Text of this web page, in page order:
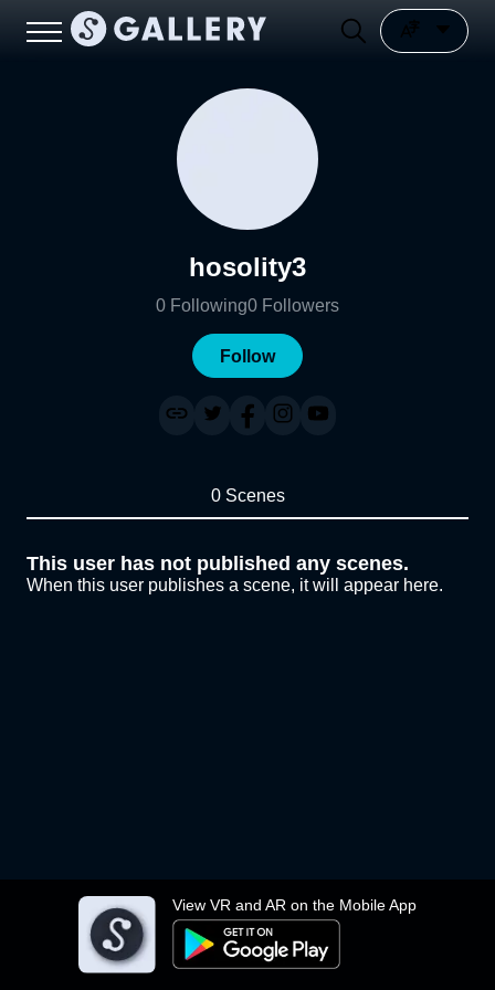
View VR and AR on the Mobile App
hosolity3
0 Following0 Followers
Follow
0 Scenes
This user has not published any scenes.
When this user publishes a scene, it will appear here.